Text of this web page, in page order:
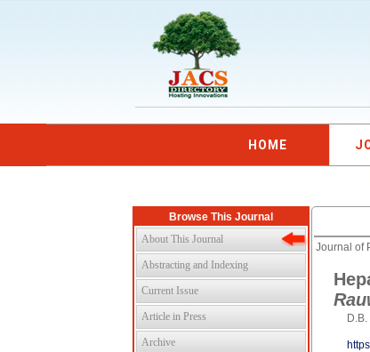
HOME
Browse This Journal
About This Journal
Abstracting and Indexing
Current Issue
Article in Press
Archive
Journal of